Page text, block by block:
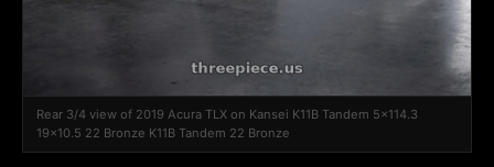
Rear 3/4 view of 2019 Acura TLX on Kansei K11B Tandem 5x114.3
19x10.5 22 Bronze K11B Tandem 22 Bronze